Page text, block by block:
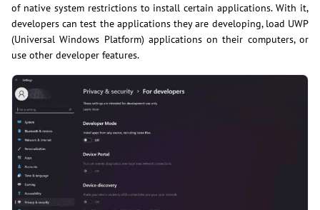
of native system restrictions to install certain applications. With it,
developers can test the applications they are developing, load UWP
(Universal Windows Platform) applications on their computers, or
use other developer features.